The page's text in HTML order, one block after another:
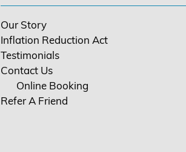
Our Story
Inflation Reduction Act
Testimonials
Contact Us
Online Booking
Refer A Friend